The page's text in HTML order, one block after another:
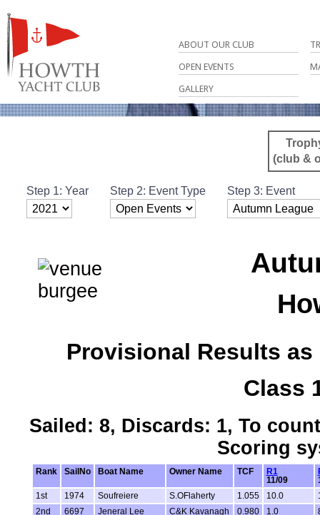
ABOUT OUR CLUB
OPEN EVENTS
GALLERY
(club &
Step 1: Year Step 2: Event Type Step 3: Event